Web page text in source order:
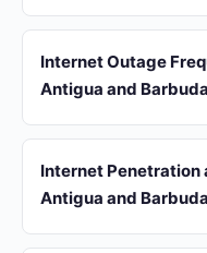
Internet Outage
Antigua and
Internet Penetration
Antigua and